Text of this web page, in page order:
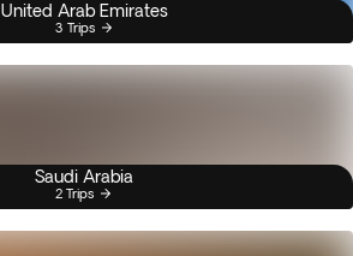
United Arab Emirates
3 Trips
Saudi Arabia
2 Trips